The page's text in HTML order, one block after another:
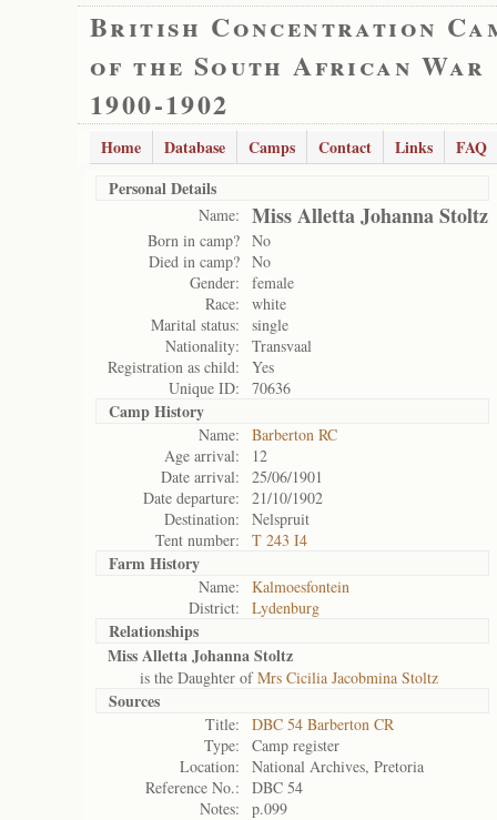
British Concentration
of the South African War
1900-1902
Home Database Camps Contact Links
FAQ
Personal Details
Name: Miss Alletta Johanna Stoltz
Born in camp? No
Died in camp? No
Gender:
female
Race:
white
Marital status:
single
Nationality:
Transvaal
Registration as child:
Yes
Unique ID:
70636
Camp History
Name:
Barberton RC
Age arrival:
12
Date arrival:
25/06/1901
Date departure:
21/10/1902
Destination:
Nelspruit
Tent number:
T 243 I4
Farm History
Name:
Kalmoesfontein
District:
Lydenburg
Relationships
Miss Alletta Johanna Stoltz
is the Daughter ofMrs Cicilia Jacobmina Stoltz
Sources
Title:
DBC 54 Barberton CR
Type:
Camp register
Location:
National Archives, Pretoria
Reference No.:
DBC 54
Notes:
p.099